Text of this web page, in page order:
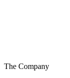
The Company